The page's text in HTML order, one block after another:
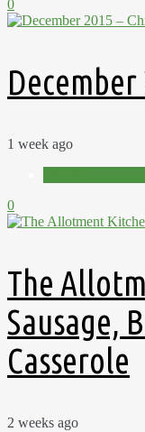
0
December
1 week ago
0
The
Sausage,
Casserole
2 weeks ago